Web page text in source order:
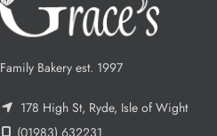
Family Bakery est. 1997
178 High St, Ryde, Isle of Wight
(01983) 632231